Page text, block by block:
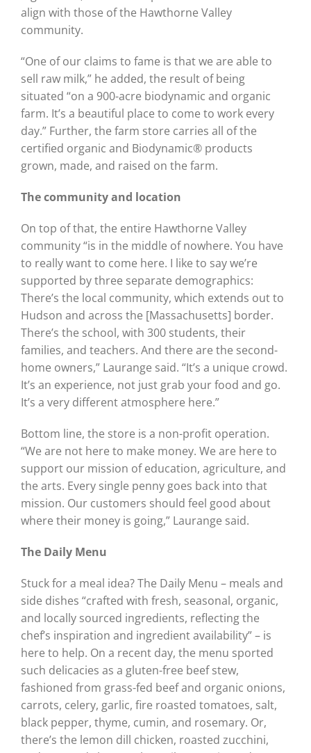
align with those of the Hawthorne Valley
community.
“One of our claims to fame is that we are able to
sell raw milk,” he added, the result of being
situated “on a 900-acre biodynamic and organic
farm. It’s a beautiful place to come to work every
day.” Further, the farm store carries all of the
certified organic and Biodynamic® products
grown, made, and raised on the farm.
The community and location
On top of that, the entire Hawthorne Valley
community “is in the middle of nowhere. You have
to really want to come here. I like to say we’re
supported by three separate demographics:
There’s the local community, which extends out to
Hudson and across the [Massachusetts] border.
There’s the school, with 300 students, their
families, and teachers. And there are the second-
home owners,” Laurange said. “It’s a unique crowd.
It’s an experience, not just grab your food and go.
It’s a very different atmosphere here.”
Bottom line, the store is a non-profit operation.
“We are not here to make money. We are here to
support our mission of education, agriculture, and
the arts. Every single penny goes back into that
mission. Our customers should feel good about
where their money is going,” Laurange said.
The Daily Menu
Stuck for a meal idea? The Daily Menu – meals and
side dishes “crafted with fresh, seasonal, organic,
and locally sourced ingredients, reflecting the
chef’s inspiration and ingredient availability” – is
here to help. On a recent day, the menu sported
such delicacies as a gluten-free beef stew,
fashioned from grass-fed beef and organic onions,
carrots, celery, garlic, fire roasted tomatoes, salt,
black pepper, thyme, cumin, and rosemary. Or,
there’s the lemon dill chicken, roasted zucchini,